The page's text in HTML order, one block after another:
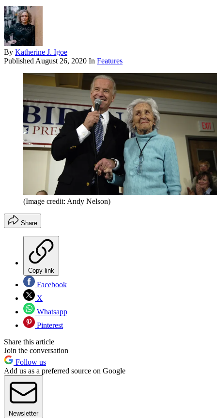
By Katherine J. Igoe
Published August 26, 2020 In Features
(Image credit: Andy Nelson)
Share
Copy link
Facebook
X
Whatsapp
Pinterest
Share this article
Join the conversation
Follow us
Add us as a preferred source on Google
Newsletter